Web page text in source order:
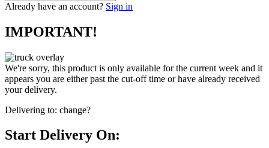
Already have an account? Sign in
IMPORTANT!
We're sorry, this product is only available for the current week and it
appears you are either past the cut-off time or have already received
your delivery.
Delivering to: change?
Start Delivery On: